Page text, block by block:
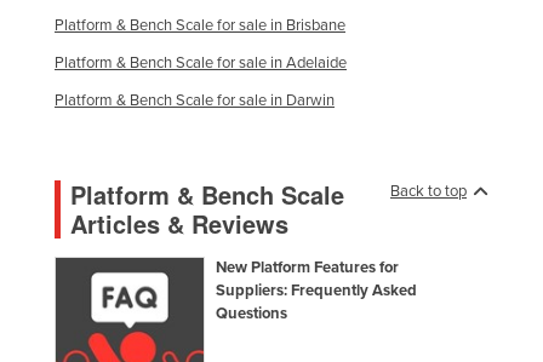
Russia
Rwanda
Saint Kitts and Nevis
Samoa
San Marino
Sao Tome and Principe
Saudi Arabia
Platform & Bench Scale for sale in Brisbane
Platform & Bench Scale for sale in Adelaide
Platform & Bench Scale for sale in Darwin
Back to top
Platform & Bench Scale
Articles & Reviews
New Platform Features for
Suppliers: Frequently Asked
Questions